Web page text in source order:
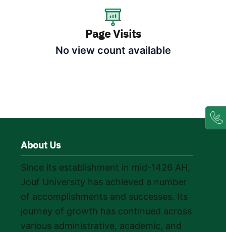
Page Visits
No view count available
About Us
Since its establishment in mid-1426 AH,
Jouf University has achieved a number
of accomplishments and successes. Its
journey of growth has continued across
various administrative, academic, and